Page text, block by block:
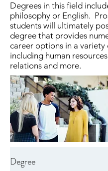
Degrees in this field
philosophy or English.
students will ultimately
degree that provides
career options in a variety
including human
relations and more.
Degree